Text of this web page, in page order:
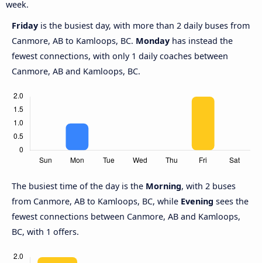
week.
Friday is the busiest day, with more than 2 daily buses from
Canmore, AB to Kamloops, BC. Monday has instead the
fewest connections, with only 1 daily coaches between
Canmore, AB and Kamloops, BC.
The busiest time of the day is the Morning, with 2 buses
from Canmore, AB to Kamloops, BC, while Evening sees the
fewest connections between Canmore, AB and Kamloops,
BC, with 1 offers.